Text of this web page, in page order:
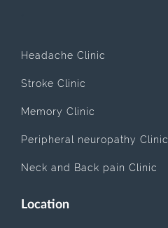
Headache Clinic
Stroke Clinic
Memory Clinic
Peripheral neuropathy Clinic
Neck and Back pain Clinic
Location